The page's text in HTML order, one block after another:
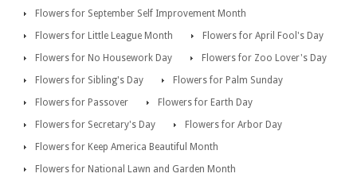
Flowers for September Self Improvement Month
Flowers for Little League Month
Flowers for April Fool's Day
Flowers for No Housework Day
Flowers for Zoo Lover's Day
Flowers for Sibling's Day
Flowers for Palm Sunday
Flowers for Passover
Flowers for Earth Day
Flowers for Secretary's Day
Flowers for Arbor Day
Flowers for Keep America Beautiful Month
Flowers for National Lawn and Garden Month